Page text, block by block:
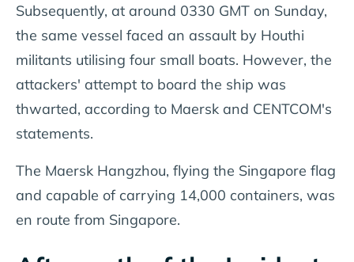
Subsequently, at around 0330 GMT on Sunday,
the same vessel faced an assault by Houthi
militants utilising four small boats. However, the
attackers' attempt to board the ship was
thwarted, according to Maersk and CENTCOM's
statements.
The Maersk Hangzhou, flying the Singapore flag
and capable of carrying 14,000 containers, was
en route from Singapore.